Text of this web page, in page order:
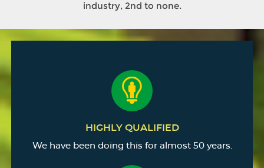
industry, 2nd to none.
HIGHLY QUALIFIED
We have been doing this for almost 50 years.